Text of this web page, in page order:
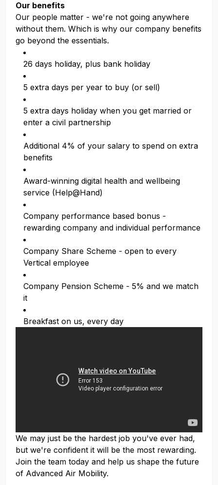
Our benefits
Our people matter - we're not going anywhere
without them. Which is why our company benefits
go beyond the essentials.
26 days holiday, plus bank holiday
5 extra days per year to buy (or sell)
5 extra days holiday when you get married or
enter a civil partnership
Additional 4% of your salary to spend on extra
benefits
Award-winning digital health and wellbeing
service (Help@Hand)
Company performance based bonus -
rewarding company and individual performance
Company Share Scheme - open to every
Vertical employee
Company Pension Scheme - 5% and we match
it
Breakfast on us, every day
We may just be the hardest job you've ever had,
but we're confident it will be the most rewarding.
Join the team today and help us shape the future
of Advanced Air Mobility.